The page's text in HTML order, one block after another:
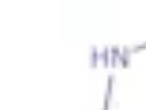
Electrochemical Standards